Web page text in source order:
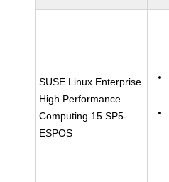
SUSE Linux Enterprise
High Performance
Computing 15 SP5-
ESPOS